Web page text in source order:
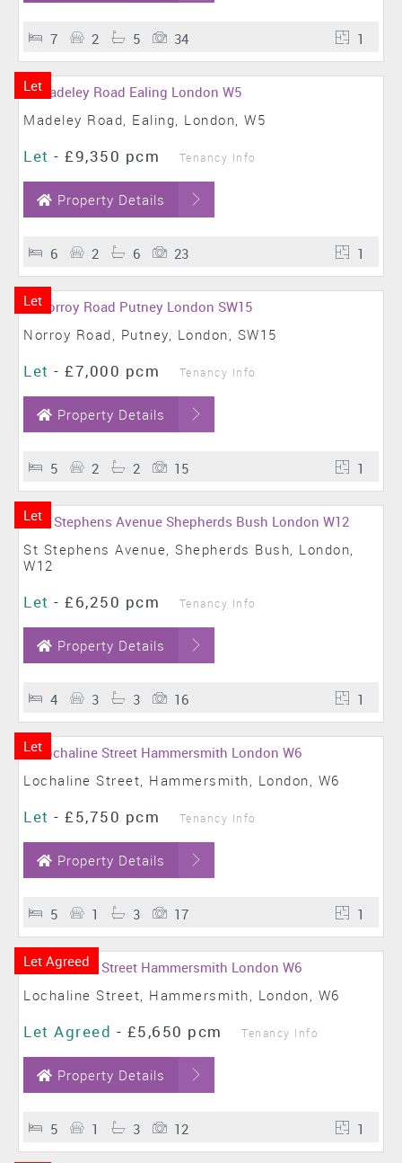
7 2 5 34 1
Let
Madeley Road, Ealing, London, W5
Let - £9,350 pcm Tenancy Info
Property Details
6 2 6 23 1
Let
Norroy Road, Putney, London, SW15
Let - £7,000 pcm Tenancy Info
Property Details
5 2 2 15 1
Let
St Stephens Avenue, Shepherds Bush, London,
W12
Let - £6,250 pcm Tenancy Info
Property Details
4 3 3 16 1
Let
Lochaline Street, Hammersmith, London, W6
Let - £5,750 pcm Tenancy Info
Property Details
5 1 3 17 1
Let Agreed
Lochaline Street, Hammersmith, London, W6
Let Agreed - £5,650 pcm Tenancy Info
Property Details
5 1 3 12 1